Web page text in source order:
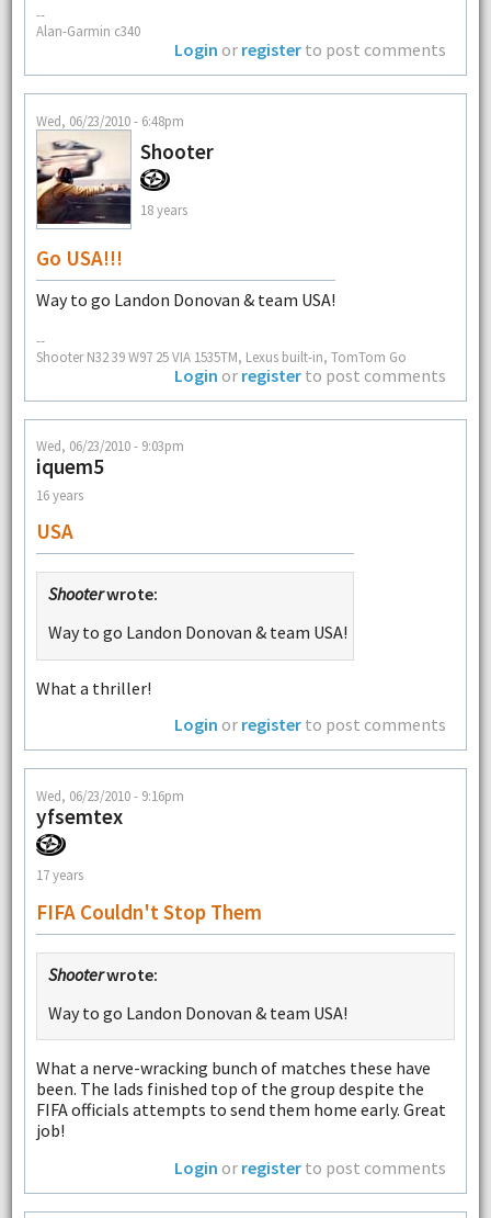
--
Alan-Garmin c340
Login or register to post comments
Wed, 06/23/2010 - 6:48pm
Shooter
18 years
Go USA!!!
Way to go Landon Donovan & team USA!
--
Shooter N32 39 W97 25 VIA 1535TM, Lexus built-in, TomTom Go
Login or register to post comments
Wed, 06/23/2010 - 9:03pm
iquem5
16 years
USA
Shooterwrote:
Way to go Landon Donovan & team USA!
What a thriller!
Login or register to post comments
Wed, 06/23/2010 - 9:16pm
yfsemtex
17 years
FIFA Couldn't Stop Them
Shooterwrote:
Way to go Landon Donovan & team USA!
What a nerve-wracking bunch of matches these have
been. The lads finished top of the group despite the
FIFA officials attempts to send them home early. Great
job!
Login or register to post comments